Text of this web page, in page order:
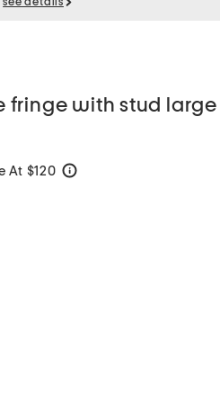
fringe with stud large
At $120